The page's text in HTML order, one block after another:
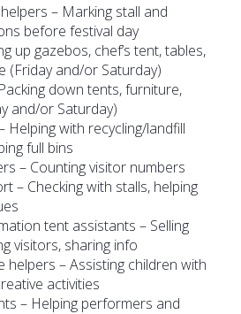
– Marking stall and
before festival day
up gazebos, chef’s tent, tables,
(Friday and/or Saturday)
down tents, furniture,
and/or Saturday)
Helping with recycling/landfill
full bins
– Counting visitor numbers
– Checking with stalls, helping
tent assistants – Selling
visitors, sharing info
helpers – Assisting children with
activities
– Helping performers and